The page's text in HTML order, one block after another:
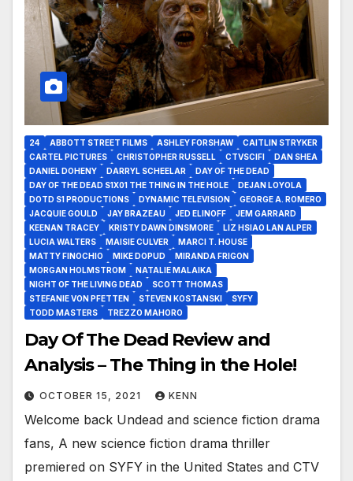
24 ABBOTT STREET FILMS ASHLEY FORSHAW
CAITLIN STRYKER
CARTEL PICTURES
CHRISTOPHER RUSSELL CTVSCIFI
DAN SHEA
DANIEL DOHENY
DARRYL SCHEELAR
DAY OF THE DEAD
DAY OF THE DEAD S1X01 THE THING IN THE HOLE
DEJAN LOYOLA
DOTD S1 PRODUCTIONS
DYNAMIC TELEVISION
GEORGE A. ROMERO
JACQUIE GOULD
JAY BRAZEAU JED ELINOFF
JEM GARRARD
KEENAN TRACEY
KRISTY DAWN DINSMORE
LIZ HSIAO LAN ALPER
LUCIA WALTERS
MAISIE CULVER
MARCI T. HOUSE
MATTY FINOCHIO
MIKE DOPUD
MIRANDA FRIGON
MORGAN HOLMSTROM
NATALIE MALAIKA
NIGHT OF THE LIVING DEAD
SCOTT THOMAS
STEFANIE VON PFETTEN
STEVEN KOSTANSKI
SYFY
TODD MASTERS
TREZZO MAHORO
Day Of The Dead Review and
Analysis – The Thing in the Hole!
OCTOBER 15, 2021 KENN
Welcome back Undead and science fiction drama
fans, A new science fiction drama thriller
premiered on SYFY in the United States and CTV